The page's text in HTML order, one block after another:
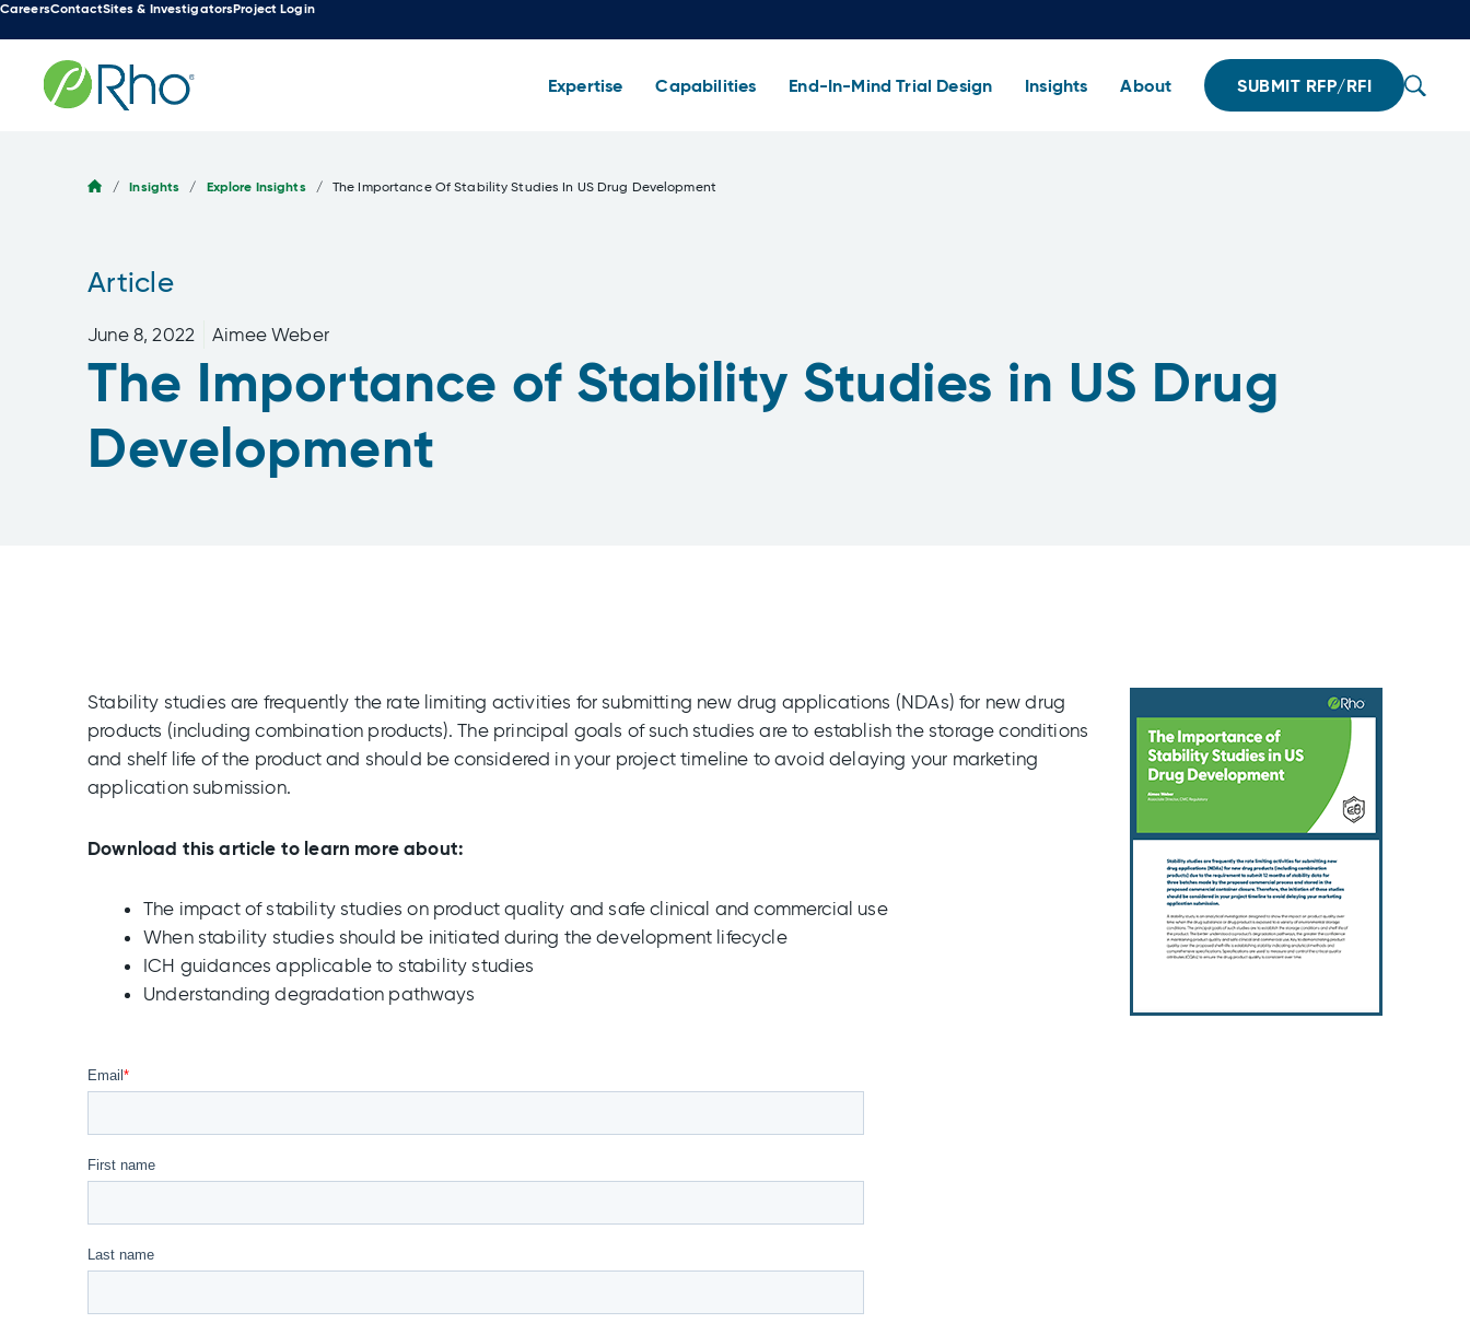
Skip
to
content
CareersContactSites & InvestigatorsProject Login
Expertise Capabilities End-In-Mind Trial Design Insights About SUBMIT RFP/RFI
/ Insights / Explore Insights / The Importance Of Stability Studies In US Drug Development
Article
June 8, 2022 Aimee Weber
The Importance of Stability Studies in US Drug
Development
Stability studies are frequently the rate limiting activities for submitting new drug applications (NDAs) for new drug
products (including combination products). The principal goals of such studies are to establish the storage conditions
and shelf life of the product and should be considered in your project timeline to avoid delaying your marketing
application submission.
Download this article to learn more about:
The impact of stability studies on product quality and safe clinical and commercial use
When stability studies should be initiated during the development lifecycle
ICH guidances applicable to stability studies
Understanding degradation pathways